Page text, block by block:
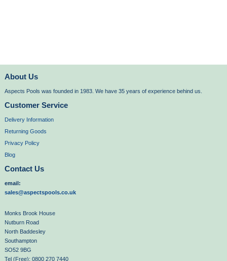
About Us
Aspects Pools was founded in 1983. We have 35 years of experience behind us.
Customer Service
Delivery Information
Returning Goods
Privacy Policy
Blog
Contact Us
email:
sales@aspectspools.co.uk
Monks Brook House
Nutburn Road
North Baddesley
Southampton
SO52 9BG
Tel (Free): 0800 270 7440